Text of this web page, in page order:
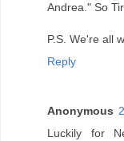
Andrea." So
P.S. We're all
Reply
Anonymous
Luckily for